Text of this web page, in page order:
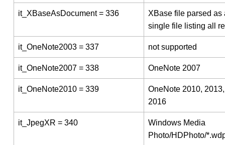
it_XBaseAsDocument = 336
XBase file parsed as
single file listing all
it_OneNote2003 = 337 not supported
it_OneNote2007 = 338 OneNote 2007
it_OneNote2010 = 339
OneNote 2010,
2016
it_JpegXR = 340
Windows Media
Photo/HDPhoto/